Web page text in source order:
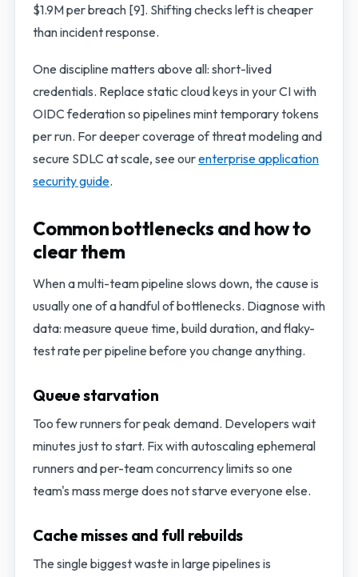
$1.9M per breach [9]. Shifting checks left is cheaper
than incident response.
One discipline matters above all: short-lived
credentials. Replace static cloud keys in your CI with
OIDC federation so pipelines mint temporary tokens
per run. For deeper coverage of threat modeling and
secure SDLC at scale, see ourenterprise application
security guide.
Common bottlenecks and how to
clear them
When a multi-team pipeline slows down, the cause is
usually one of a handful of bottlenecks. Diagnose with
data: measure queue time, build duration, and flaky-
test rate per pipeline before you change anything.
Queue starvation
Too few runners for peak demand. Developers wait
minutes just to start. Fix with autoscaling ephemeral
runners and per-team concurrency limits so one
team's mass merge does not starve everyone else.
Cache misses and full rebuilds
The single biggest waste in large pipelines is